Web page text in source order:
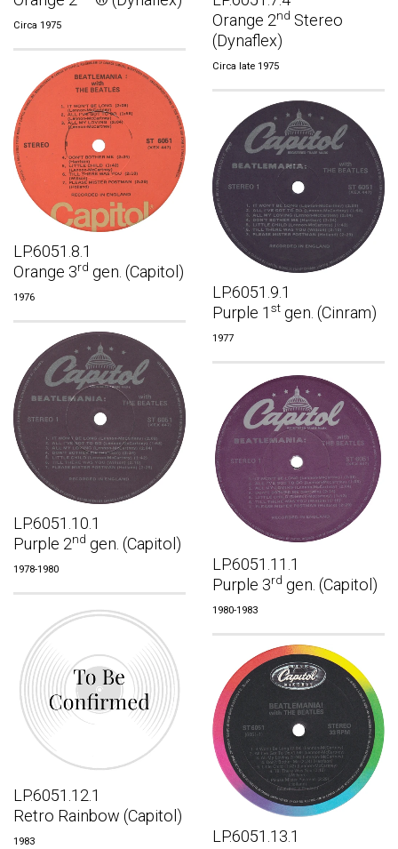
Circa 1975
Orange 2nd Stereo
(Dynaflex)
Circa late 1975
LP.6051.8.1
Orange 3rd gen. (Capitol)
1976
LP.6051.9.1
Purple 1 st gen. (Cinram)
1977
LP.6051.10.1
Purple 2nd gen. (Capitol)
1978-1980
LP.6051.11.1
Purple 3rd gen. (Capitol)
1980-1983
LP.6051.12.1
Retro Rainbow (Capitol)
1983
LP.6051.13.1